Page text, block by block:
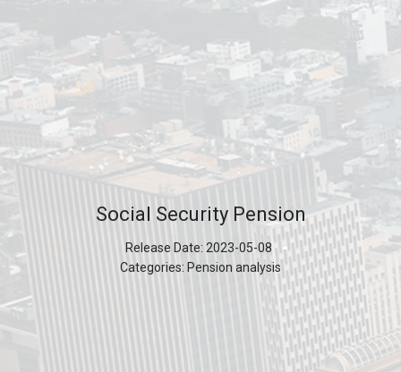
Social Security Pension
Release Date: 2023-05-08
Categories: Pension analysis